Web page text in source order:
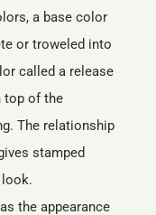
a base color
or troweled into
called a release
top of the
The relationship
stamped
look.
the appearance